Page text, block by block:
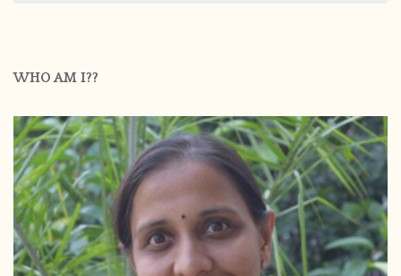
WHO AM I??